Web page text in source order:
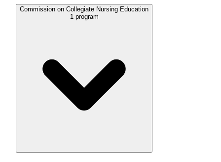
Commission on Collegiate Nursing Education
1 program